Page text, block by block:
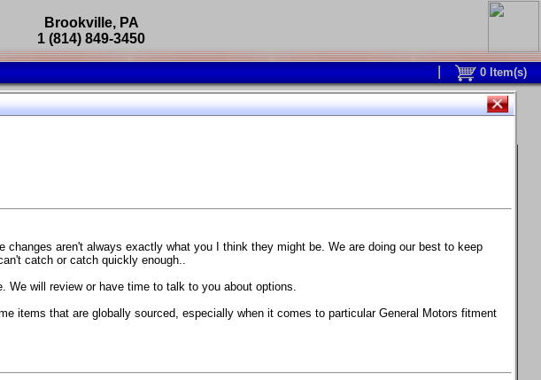
aren't always exactly what you I think they might be. We are doing our best to keep
catch or catch quickly enough..
will review or have time to talk to you about options.
items that are globally sourced, especially when it comes to particular General Motors fitment
Brookville, PA
1 (814) 849-3450
0 Item(s)